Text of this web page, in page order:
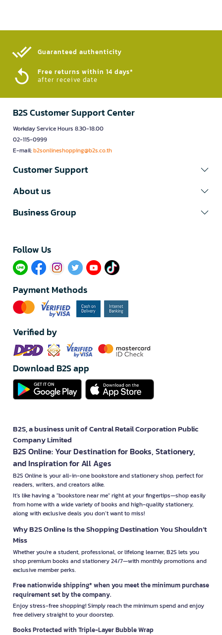
Guaranteed authenticity​
Free returns within 14 days*
after receive date
B2S Customer Support Center
Workday Service Hours 8.30-18.00
02-115-0999
E-mail:b2sonlineshopping@b2s.co.th
Customer Support
About us
Business Group
Follow Us​
Payment Methods
Verified by
Download B2S app
B2S, a business unit of Central Retail Corporation Public
Company Limited
B2S Online: Your Destination for Books, Stationery,
and Inspiration for All Ages
B2S Online is your all-in-one bookstore and stationery shop, perfect for
readers, writers, and creators alike.
It’s like having a "bookstore near me" right at your fingertips—shop easily
from home with a wide variety of books and high-quality stationery,
along with exclusive deals you don’t want to miss!
Why B2S Online Is the Shopping Destination You Shouldn’t
Miss
Whether you're a student, professional, or lifelong learner, B2S lets you
shop premium books and stationery 24/7—with monthly promotions and
exclusive member perks.
Free nationwide shipping* when you meet the minimum purchase
requirement set by the company.
Enjoy stress-free shopping! Simply reach the minimum spend and enjoy
free delivery straight to your doorstep.
Books Protected with Triple-Layer Bubble Wrap